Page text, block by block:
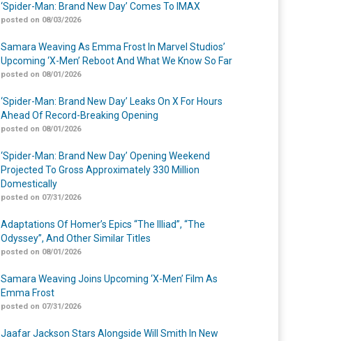
‘Spider-Man: Brand New Day’ Comes To IMAX
posted on 08/03/2026
Samara Weaving As Emma Frost In Marvel Studios’
Upcoming ‘X-Men’ Reboot And What We Know So Far
posted on 08/01/2026
‘Spider-Man: Brand New Day’ Leaks On X For Hours
Ahead Of Record-Breaking Opening
posted on 08/01/2026
‘Spider-Man: Brand New Day’ Opening Weekend
Projected To Gross Approximately 330 Million
Domestically
posted on 07/31/2026
Adaptations Of Homer’s Epics “The Illiad”, “The
Odyssey”, And Other Similar Titles
posted on 08/01/2026
Samara Weaving Joins Upcoming ‘X-Men’ Film As
Emma Frost
posted on 07/31/2026
Jaafar Jackson Stars Alongside Will Smith In New